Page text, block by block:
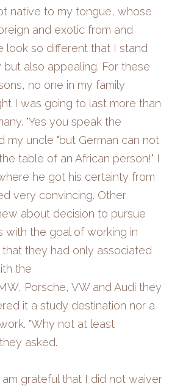
native to my tongue, whose
and exotic from and
look so different that I stand
also appealing. For these
no one in my family
I was going to last more than
"Yes you speak the
my uncle "but German can not
table of an African person!" I
he got his certainty from
very convincing. Other
about decision to pursue
with the goal of working in
that they had only associated
the
Porsche, VW and Audi they
it a study destination nor a
"Why not at least
asked.
am grateful that I did not waiver